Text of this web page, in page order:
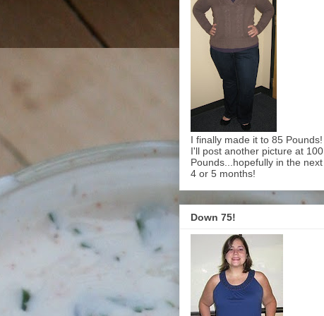
I finally made it to 85 Pounds!
I'll post another picture at 100
Pounds...hopefully in the next
4 or 5 months!
Down 75!